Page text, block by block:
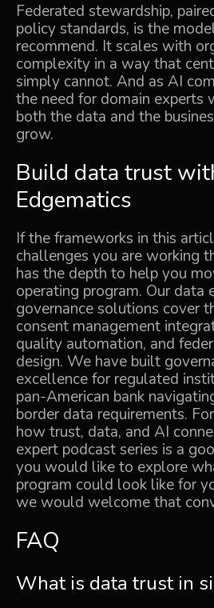
Federated stewardship,
policy standards, is the
recommend. It scales with
complexity in a way that
simply cannot. And as AI
the need for domain experts
both the data and the
grow.
Build data trust
Edgematics
If the frameworks in this
challenges you are working
has the depth to help you
operating program. Our data
governance solutions cover
consent management
quality automation, and
design. We have built
excellence for regulated
pan-American bank
border data requirements.
how trust, data, and AI
expert podcast series is a
you would like to explore
program could look like for
we would welcome that
FAQ
What is data trust in